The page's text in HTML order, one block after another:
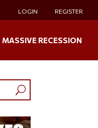
LOGIN REGISTER
MASSIVE RECESSION